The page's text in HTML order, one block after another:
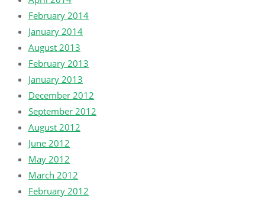
February 2014
January 2014
August 2013
February 2013
January 2013
December 2012
September 2012
August 2012
June 2012
May 2012
March 2012
February 2012